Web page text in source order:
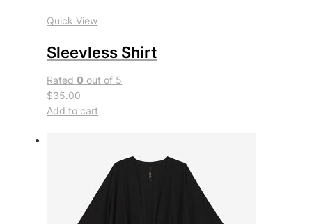
Quick View
Sleevless Shirt
Rated0 out of 5
$35.00
Add to cart